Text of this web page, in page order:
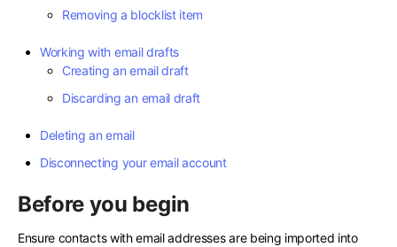
Removing a blocklist item
Working with email drafts
Creating an email draft
Discarding an email draft
Deleting an email
Disconnecting your email account
Before you begin
Ensure contacts with email addresses are being imported into